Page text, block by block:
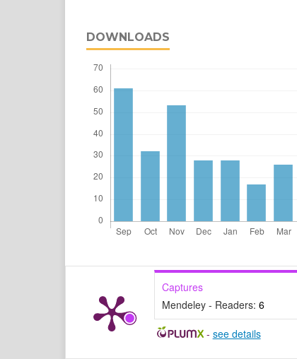
DOWNLOADS
Captures
Mendeley - Readers: 6
- see details